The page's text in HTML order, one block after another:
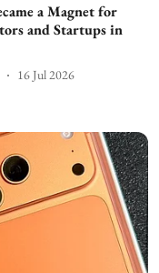
a Magnet for
and Startups in
16 Jul 2026